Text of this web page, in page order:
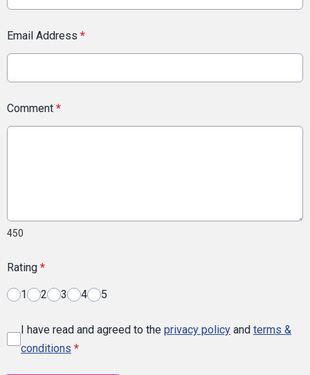
Email Address *
Comment *
450
Rating *
1 2 3 4 5
I have read and agreed to the privacy policy and terms &
conditions *